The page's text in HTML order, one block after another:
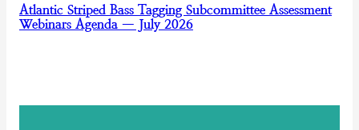
Atlantic Striped Bass Tagging Subcommittee Assessment
Webinars Agenda — July 2026